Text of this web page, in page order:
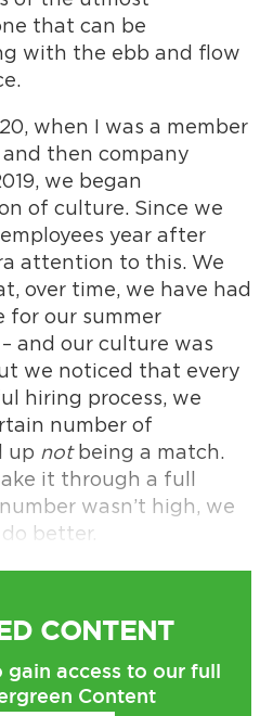
that can be
with the ebb and flow
when I was a member
then company
we began
of culture. Since we
year after
attention to this. We
over time, we have had
for our summer
– and our culture was
we noticed that every
hiring process, we
number of
up notbeing a match.
it through a full
wasn’t high, we
better.
CONTENT
gain access to our full
Content